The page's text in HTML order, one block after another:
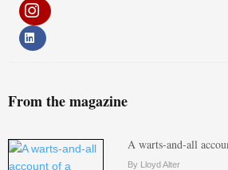
From the magazine
A warts-and-all
By Lloyd Alter